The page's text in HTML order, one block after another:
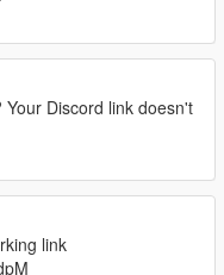
Discord link doesn't
link